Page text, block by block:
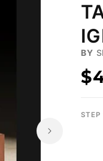
BY
STEP